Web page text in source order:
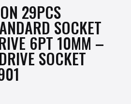
29PCS
SOCKET
6PT 10MM –
SOCKET